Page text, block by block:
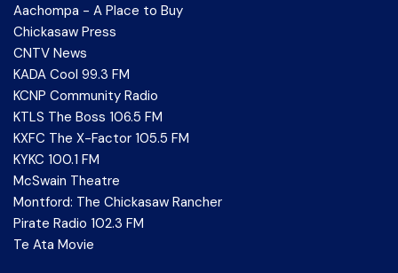
Aachompa - A Place to Buy
Chickasaw Press
CNTV News
KADA Cool 99.3 FM
KCNP Community Radio
KTLS The Boss 106.5 FM
KXFC The X-Factor 105.5 FM
KYKC 100.1 FM
McSwain Theatre
Montford: The Chickasaw Rancher
Pirate Radio 102.3 FM
Te Ata Movie